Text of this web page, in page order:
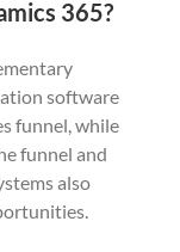
365?
software
funnel, while
funnel and
also